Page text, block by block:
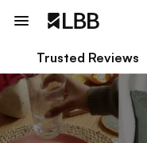
Trusted Reviews